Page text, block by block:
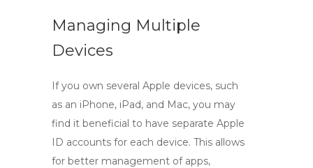
Managing Multiple
Devices
If you own several Apple devices, such
as an iPhone, iPad, and Mac, you may
find it beneficial to have separate Apple
ID accounts for each device. This allows
for better management of apps,